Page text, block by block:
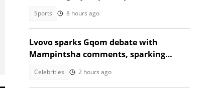
Sports 8 hours ago
Lvovo sparks Gqom debate with
Mampintsha comments, sparking
Celebrities 2 hours ago